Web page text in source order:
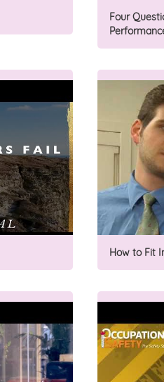
Four
How to Fit